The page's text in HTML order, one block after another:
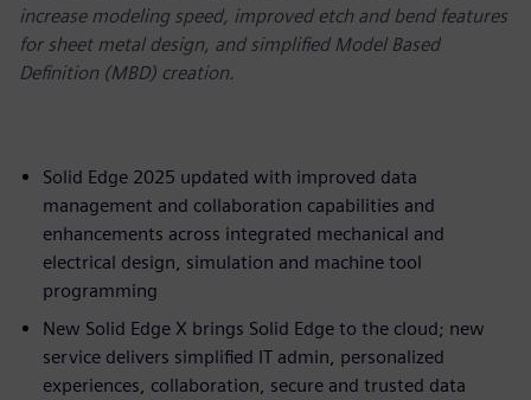
increase modeling speed, improved etch and bend features
for sheet metal design, and simplified Model Based
Definition (MBD) creation.
Solid Edge 2025 updated with improved data
management and collaboration capabilities and
enhancements across integrated mechanical and
electrical design, simulation and machine tool
programming
New Solid Edge X brings Solid Edge to the cloud; new
service delivers simplified IT admin, personalized
experiences, collaboration, secure and trusted data